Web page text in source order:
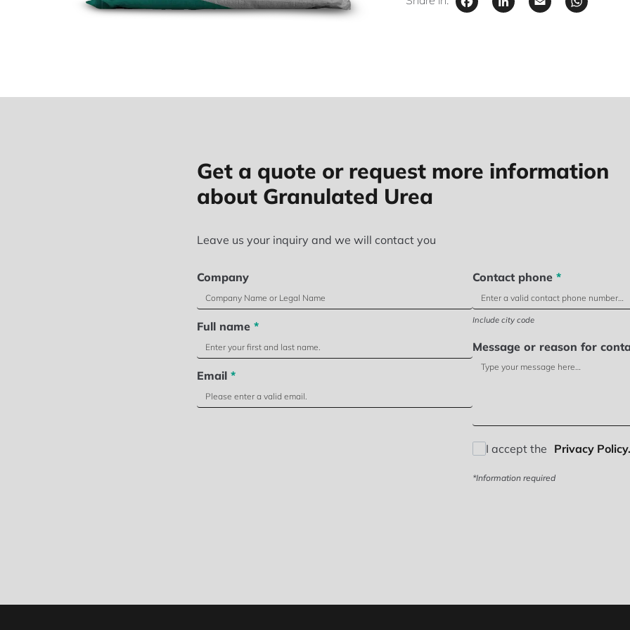
Get a quote or request more information
about Granulated Urea
Leave us your inquiry and we will contact you
Company
Full name*
Email*
Contact phone *
Include city code
Message or reason for
I accept the Privacy
*Information required